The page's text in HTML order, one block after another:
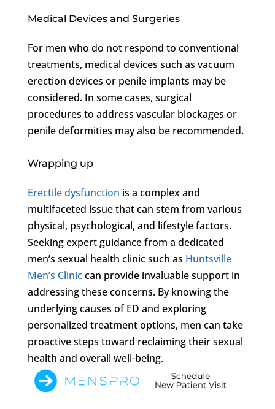
Medical Devices and Surgeries
For men who do not respond to conventional
treatments, medical devices such as vacuum
erection devices or penile implants may be
considered. In some cases, surgical
procedures to address vascular blockages or
penile deformities may also be recommended.
Wrapping up
Erectile dysfunction is a complex and
multifaceted issue that can stem from various
physical, psychological, and lifestyle factors.
Seeking expert guidance from a dedicated
men’s sexual health clinic such as Huntsville
Men’s Cliniccan provide invaluable support in
addressing these concerns. By knowing the
underlying causes of ED and exploring
personalized treatment options, men can take
proactive steps toward reclaiming their sexual
health and overall well-being.